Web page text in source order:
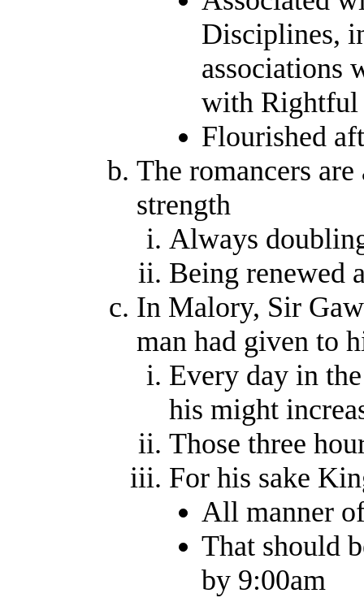
Disciplines,
associations
with
Flourished
The romancers
strength
Always
Being renewed
In Malory, Sir
man had given to
Every day in
his might
Those three
For his sake
All manner
That should
by 9:00am